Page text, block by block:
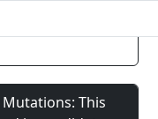
This